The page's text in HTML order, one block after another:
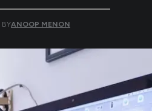
BYANOOP MENON